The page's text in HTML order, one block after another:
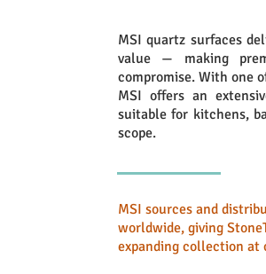
MSI quartz surfaces
value — making
compromise. With one
MSI offers an
suitable for kitchens,
scope.
MSI sources and
worldwide, giving
expanding collection at